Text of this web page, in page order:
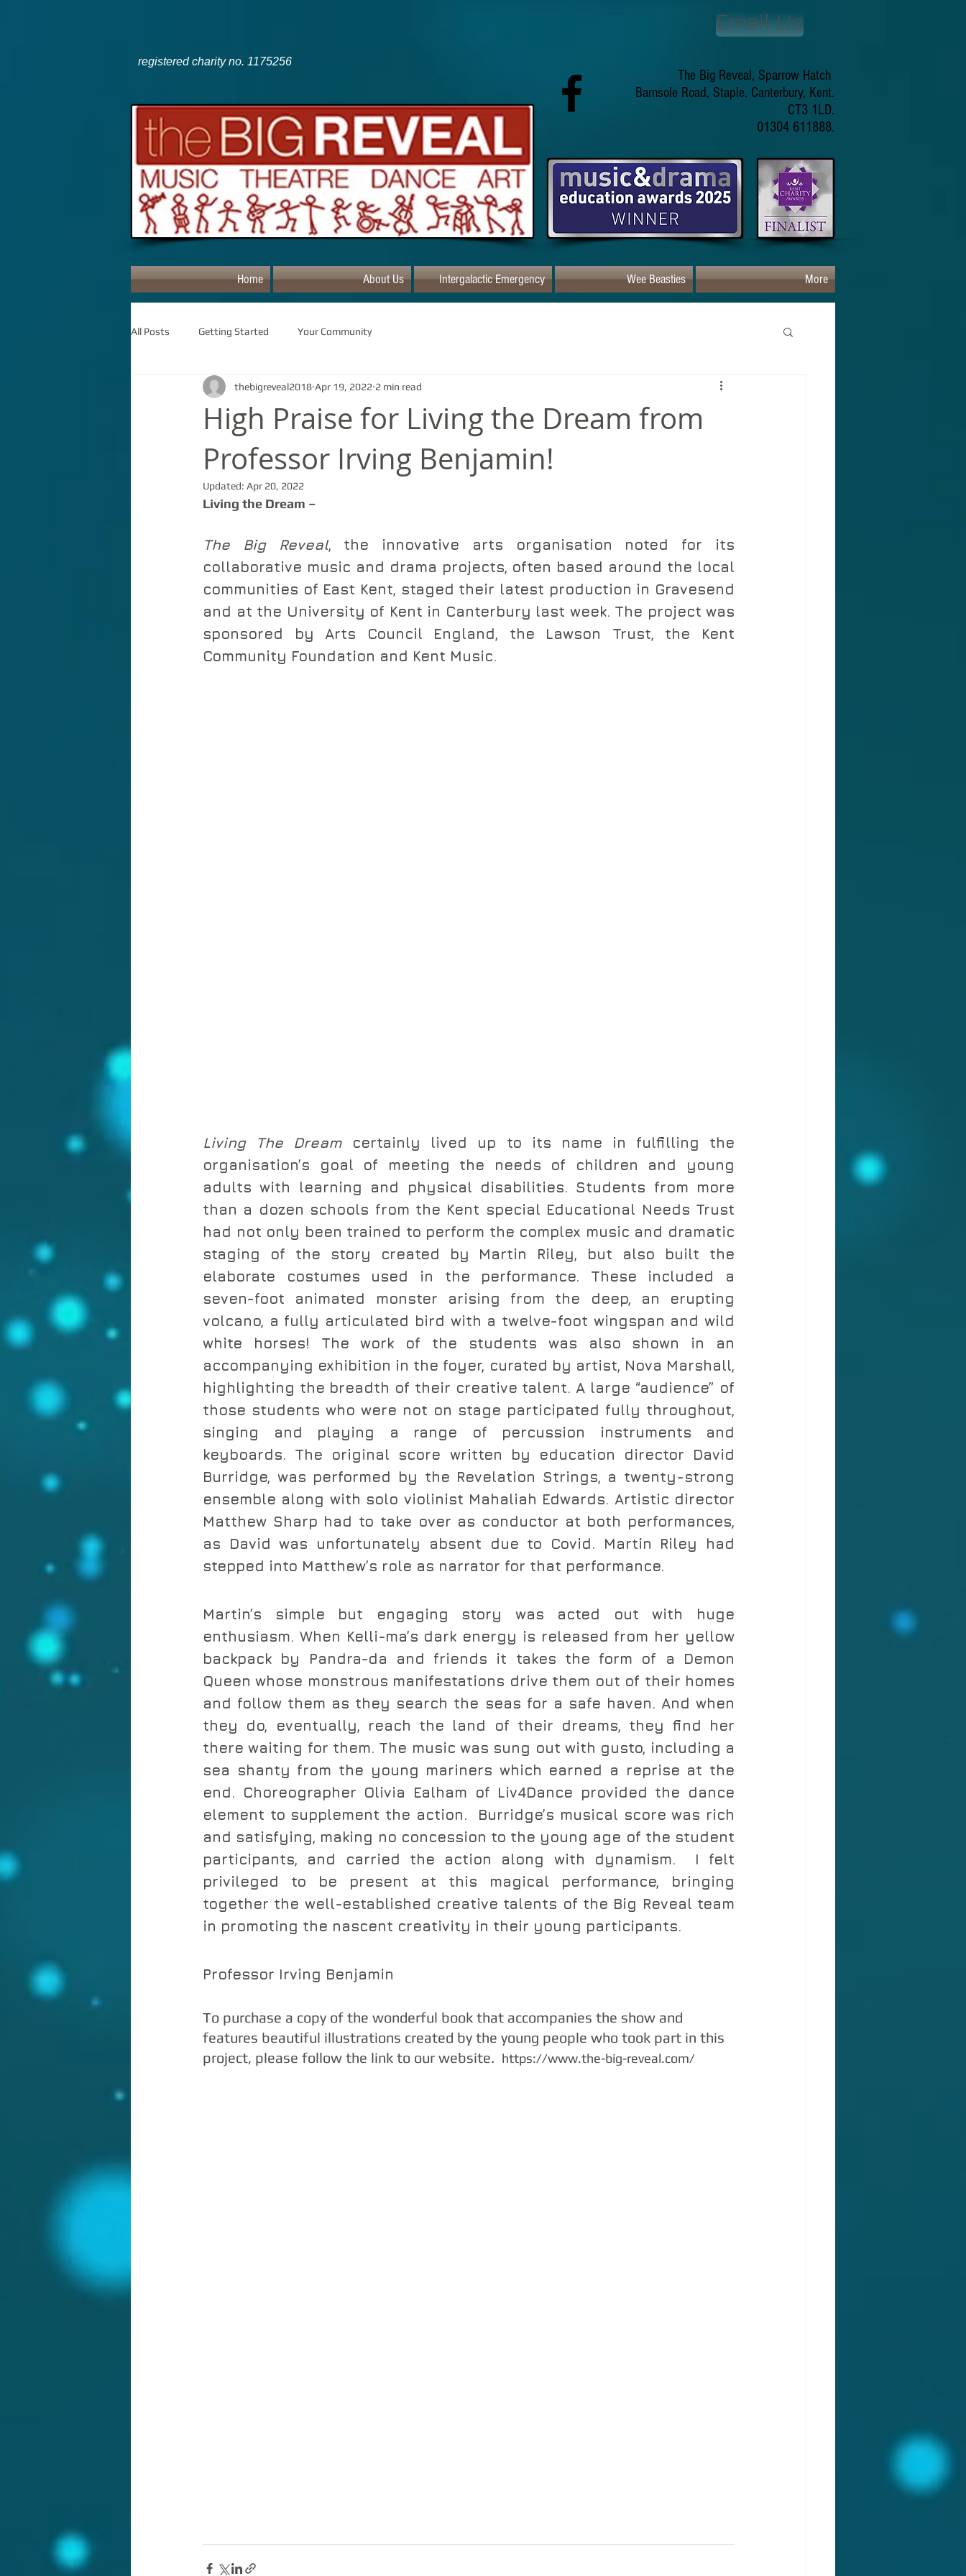
Email Us
registered charity no. 1175256
The Big Reveal, Sparrow Hatch
Barnsole Road, Staple. Canterbury, Kent.
CT3 1LD.
01304 611888.
Home About Us Intergalactic Emergency Wee Beasties More
All Posts Getting Started Your Community
High Praise for Living the Dream from
Professor Irving Benjamin!
thebigreveal2018 Apr 19, 2022 2 min read
Updated: Apr 20, 2022
Living the Dream –
The Big Reveal, the innovative arts organisation noted for its
collaborative music and drama projects, often based around the local
communities of East Kent, staged their latest production in Gravesend
and at the University of Kent in Canterbury last week. The project was
sponsored by Arts Council England, the Lawson Trust, the Kent
Community Foundation and Kent Music.
Living The Dream certainly lived up to its name in fulfilling the
organisation’s goal of meeting the needs of children and young
adults with learning and physical disabilities. Students from more
than a dozen schools from the Kent special Educational Needs Trust
had not only been trained to perform the complex music and dramatic
staging of the story created by Martin Riley, but also built the
elaborate costumes used in the performance. These included a
seven-foot animated monster arising from the deep, an erupting
volcano, a fully articulated bird with a twelve-foot wingspan and wild
white horses! The work of the students was also shown in an
accompanying exhibition in the foyer, curated by artist, Nova Marshall,
highlighting the breadth of their creative talent. A large “audience” of
those students who were not on stage participated fully throughout,
singing and playing a range of percussion instruments and
keyboards. The original score written by education director David
Burridge, was performed by the Revelation Strings, a twenty-strong
ensemble along with solo violinist Mahaliah Edwards. Artistic director
Matthew Sharp had to take over as conductor at both performances,
as David was unfortunately absent due to Covid. Martin Riley had
stepped into Matthew’s role as narrator for that performance.
Martin’s simple but engaging story was acted out with huge
enthusiasm. When Kelli-ma’s dark energy is released from her yellow
backpack by Pandra-da and friends it takes the form of a Demon
Queen whose monstrous manifestations drive them out of their homes
and follow them as they search the seas for a safe haven. And when
they do, eventually, reach the land of their dreams, they find her
there waiting for them. The music was sung out with gusto, including a
sea shanty from the young mariners which earned a reprise at the
end. Choreographer Olivia Ealham of Liv4Dance provided the dance
element to supplement the action.  Burridge’s musical score was rich
and satisfying, making no concession to the young age of the student
participants, and carried the action along with dynamism.  I felt
privileged to be present at this magical performance, bringing
together the well-established creative talents of the Big Reveal team
in promoting the nascent creativity in their young participants.
Professor Irving Benjamin
To purchase a copy of the wonderful book that accompanies the show and
features beautiful illustrations created by the young people who took part in this
project, please follow the link to our website. https://www.the-big-reveal.com/